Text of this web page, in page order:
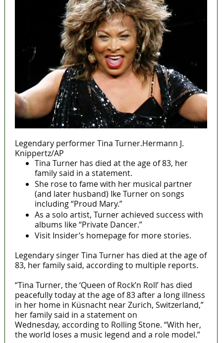
Legendary performer Tina Turner.Hermann J.
Knippertz/AP
Tina Turner has died at the age of 83, her
family said in a statement.
She rose to fame with her musical partner
(and later husband) Ike Turner on songs
including “Proud Mary.”
As a solo artist, Turner achieved success with
albums like “Private Dancer.”
Visit Insider’s homepage for more stories.
Legendary singer Tina Turner has died at the age of
83, her family said, according to multiple reports.
“Tina Turner, the ‘Queen of Rock’n Roll’ has died
peacefully today at the age of 83 after a long illness
in her home in Küsnacht near Zurich, Switzerland,”
her family said in a statement on
Wednesday, according to Rolling Stone. “With her,
the world loses a music legend and a role model.”